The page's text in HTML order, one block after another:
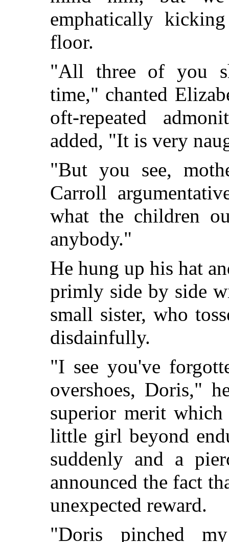
emphatically
floor.
"All three of you
time," chanted
oft-repeated
added, "It is very
"But you see,
Carroll
what the children
anybody."
He hung up his hat
primly side by side
small sister, who
disdainfully.
"I see you've
overshoes, Doris,"
superior merit which
little girl beyond
suddenly and a
announced the fact
unexpected reward.
"Doris pinched